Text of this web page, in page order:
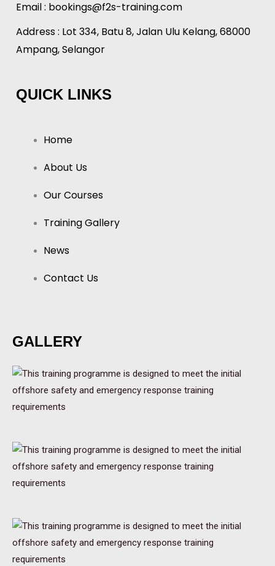
Email : bookings@f2s-training.com
Address : Lot 334, Batu 8, Jalan Ulu Kelang, 68000
Ampang, Selangor
QUICK LINKS
Home
About Us
Our Courses
Training Gallery
News
Contact Us
GALLERY